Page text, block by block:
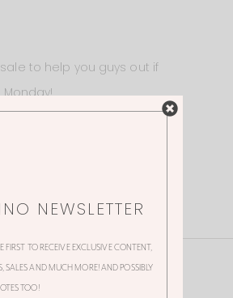
to help you guys out if
NEWSLETTER
TO RECEIVE EXCLUSIVE CONTENT,
AND MUCH MORE! AND POSSIBLY
TOO!